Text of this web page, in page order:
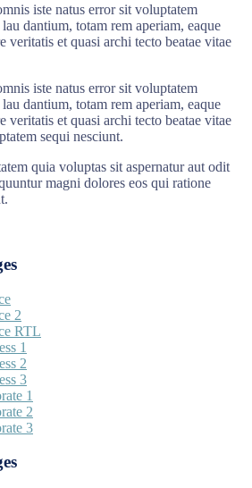
iste natus error sit voluptatem
dantium, totam rem aperiam, eaque
veritatis et quasi archi tecto beatae vitae
iste natus error sit voluptatem
dantium, totam rem aperiam, eaque
veritatis et quasi archi tecto beatae vitae
sequi nesciunt.
quia voluptas sit aspernatur aut odit
magni dolores eos qui ratione
2
RTL
1
2
3
1
2
3